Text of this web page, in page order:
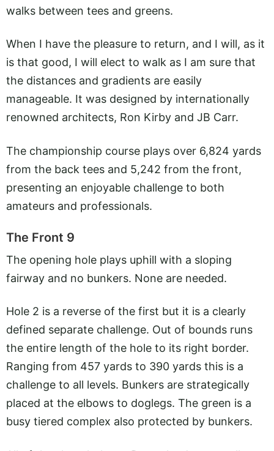
walks between tees and greens.
When I have the pleasure to return, and I will, as it
is that good, I will elect to walk as I am sure that
the distances and gradients are easily
manageable. It was designed by internationally
renowned architects, Ron Kirby and JB Carr.
The championship course plays over 6,824 yards
from the back tees and 5,242 from the front,
presenting an enjoyable challenge to both
amateurs and professionals.
The Front 9
The opening hole plays uphill with a sloping
fairway and no bunkers. None are needed.
Hole 2 is a reverse of the first but it is a clearly
defined separate challenge. Out of bounds runs
the entire length of the hole to its right border.
Ranging from 457 yards to 390 yards this is a
challenge to all levels. Bunkers are strategically
placed at the elbows to doglegs. The green is a
busy tiered complex also protected by bunkers.